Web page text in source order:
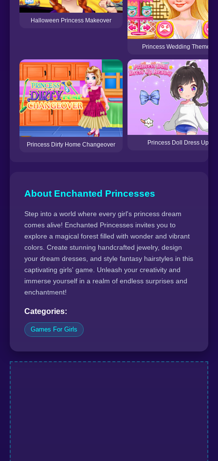
Halloween Princess Makeover
Princess Wedding Theme:
Princess Dirty Home Changeover Princess Doll Dress Up
About Enchanted Princesses
Step into a world where every girl's princess dream
comes alive! Enchanted Princesses invites you to
explore a magical forest filled with wonder and vibrant
colors. Create stunning handcrafted jewelry, design
your dream dresses, and style fantasy hairstyles in this
captivating girls' game. Unleash your creativity and
immerse yourself in a realm of endless surprises and
enchantment!
Categories:
Games For Girls